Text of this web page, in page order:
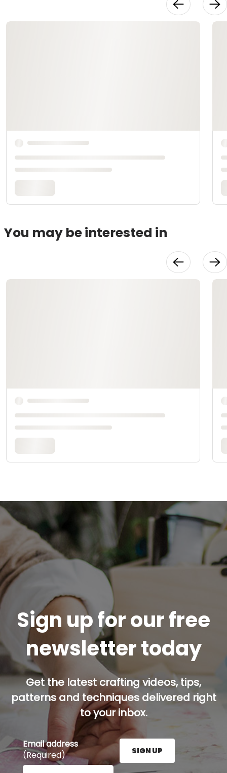
You may be interested in
Sign up for our free
newsletter today
Get the latest crafting videos, tips,
patterns and techniques delivered right
to your inbox.
Email address
(Required)
Enter your email address here and press the Sign
SIGN UP